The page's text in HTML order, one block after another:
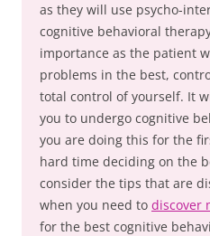
as they will use psycho-
cognitive behavioral
importance as the patient
problems in the best,
total control of yourself. It
you to undergo cognitive
you are doing this for the
hard time deciding on the
consider the tips that are
when you need to discover
for the best cognitive